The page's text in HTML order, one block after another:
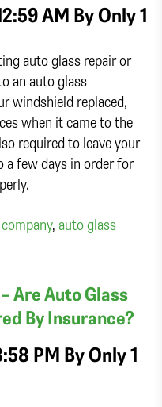
AM ByOnly 1
auto glass repair or
an auto glass
windshield replaced,
when it came to the
required to leave your
a few days in order for
, auto glass
Are Auto Glass
By Insurance?
PM ByOnly 1